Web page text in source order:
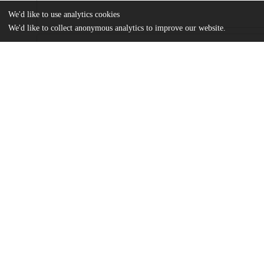
We'd like to use analytics cookies
We'd like to collect anonymous analytics to improve our website.